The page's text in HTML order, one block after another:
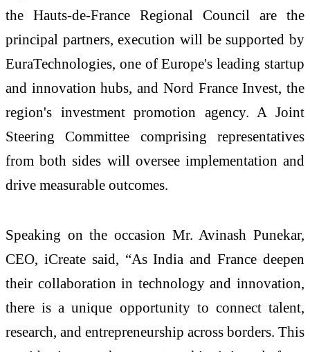
the Hauts-de-France Regional Council are the
principal partners, execution will be supported by
EuraTechnologies, one of Europe's leading startup
and innovation hubs, and Nord France Invest, the
region's investment promotion agency. A Joint
Steering Committee comprising representatives
from both sides will oversee implementation and
drive measurable outcomes.
Speaking on the occasion Mr. Avinash Punekar,
CEO, iCreate said, “As India and France deepen
their collaboration in technology and innovation,
there is a unique opportunity to connect talent,
research, and entrepreneurship across borders. This